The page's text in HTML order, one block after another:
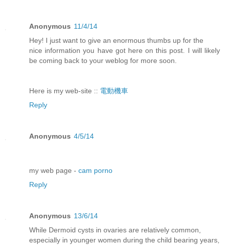
Anonymous 11/4/14
Hey! I just want to give an enormous thumbs up for the
nice information you have got here on this post. I will likely
be coming back to your weblog for more soon.
Here is my web-site :: 電動機車
Reply
Anonymous 4/5/14
my web page - cam porno
Reply
Anonymous 13/6/14
While Dermoid cysts in ovaries are relatively common,
especially in younger women during the child bearing years,